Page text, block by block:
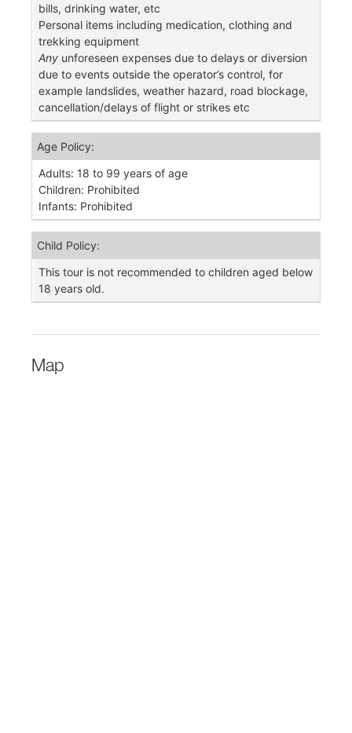
bills, drinking water, etc
Personal items including medication, clothing and
trekking equipment
Any unforeseen expenses due to delays or diversion
due to events outside the operator’s control, for
example landslides, weather hazard, road blockage,
cancellation/delays of flight or strikes etc
Age Policy:
Adults: 18 to 99 years of age
Children: Prohibited
Infants: Prohibited
Child Policy:
This tour is not recommended to children aged below
18 years old.
Map